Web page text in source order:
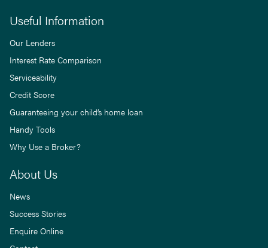
Useful Information
Our Lenders
Interest Rate Comparison
Serviceability
Credit Score
Guaranteeing your child’s home loan
Handy Tools
Why Use a Broker?
About Us
News
Success Stories
Enquire Online